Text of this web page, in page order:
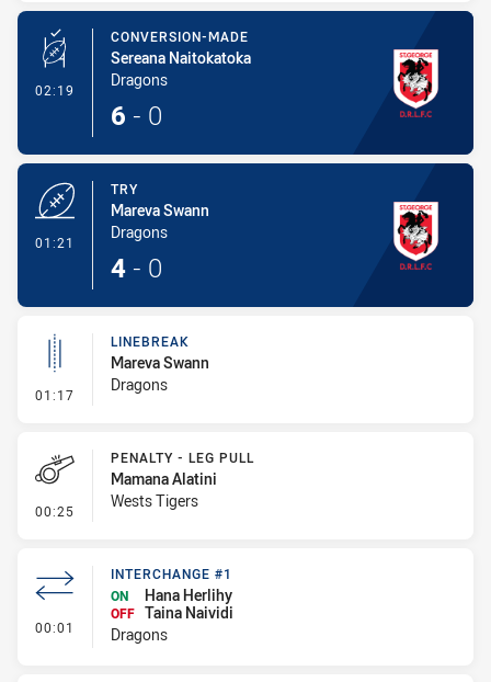
02:19 - Conversion-Made
CONVERSION-MADE
Sereana Naitokatoka
Dragons
6 - 0
01:21
TRY
Mareva Swann
Dragons
4 - 0
01:17 - Linebreak
LINEBREAK
Mareva Swann
Dragons
00:25 - Penalty - Leg Pull
PENALTY - LEG PULL
Mamana Alatini
Wests Tigers
00:01 - Interchange #1
INTERCHANGE #1
ON
Hana Herlihy
OFF Taina Naividi
Dragons